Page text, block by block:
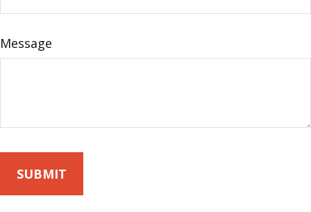
Message